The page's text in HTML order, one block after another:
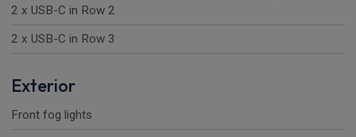
2 x USB-C in Row 2
2 x USB-C in Row 3
Exterior
Front fog lights